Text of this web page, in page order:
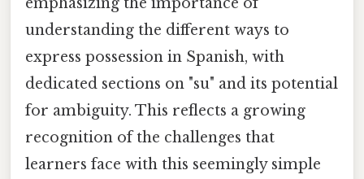
understanding the different ways to
express possession in Spanish, with
dedicated sections on "su" and its potential
for ambiguity. This reflects a growing
recognition of the challenges that
learners face with this seemingly simple